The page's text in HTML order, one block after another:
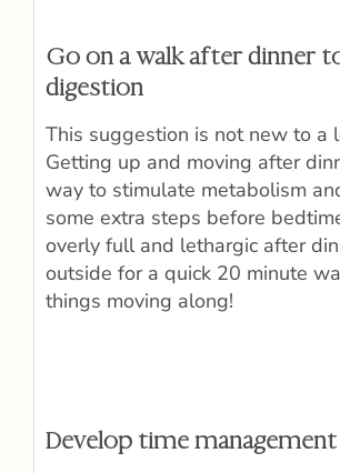
Go on a walk after dinner
digestion
This suggestion is not new to a
Getting up and moving after
way to stimulate metabolism
some extra steps before
overly full and lethargic after
outside for a quick 20 minute
things moving along!
Develop time